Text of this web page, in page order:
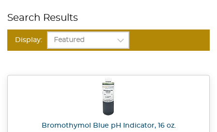
Search Results
Display:
Bromothymol Blue pH Indicator, 16 oz.